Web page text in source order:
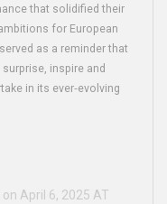
that solidified their
for European
as a reminder that
inspire and
in its ever‑evolving
April 6, 2025 AT